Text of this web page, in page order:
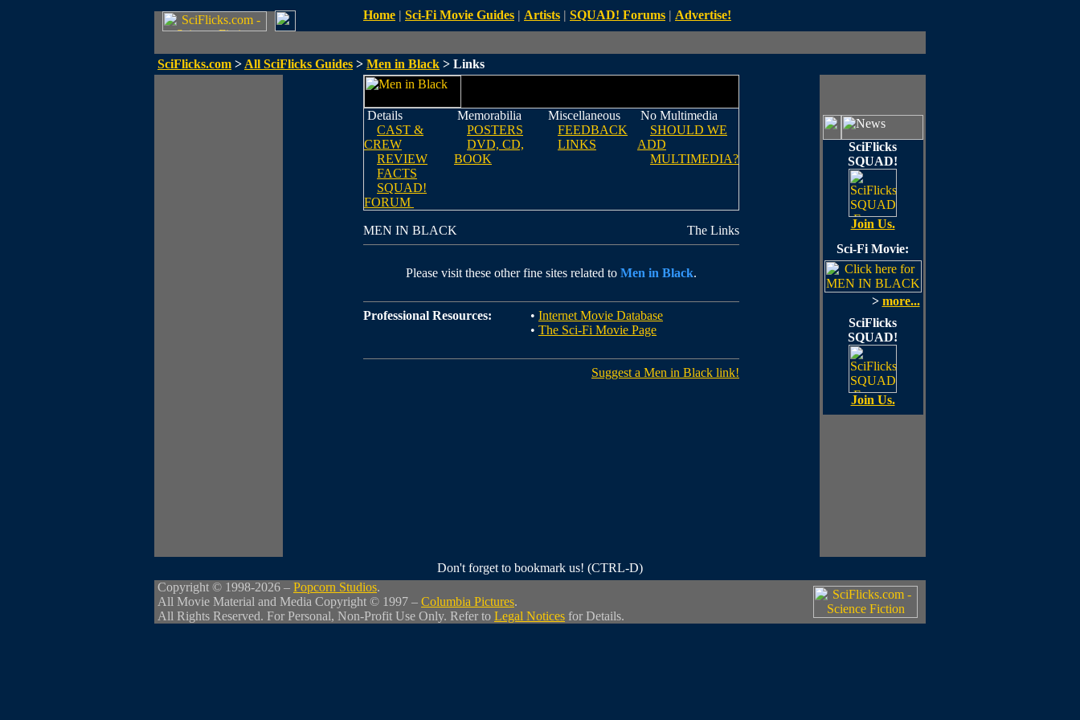
Home | Sci-Fi Movie Guides | Artists | SQUAD! Forums | Advertise!
SciFlicks.com > All SciFlicks Guides > Men in Black > Links
Details
CAST &
CREW
REVIEW
FACTS
SQUAD!
FORUM
Memorabilia
POSTERS
DVD, CD,
BOOK
Miscellaneous
FEEDBACK
LINKS
No Multimedia
SHOULD WE
ADD
MULTIMEDIA?
MEN IN BLACK The Links
Please visit these other fine sites related to Men in Black.
Professional Resources: • Internet Movie Database
• The Sci-Fi Movie Page
Suggest a Men in Black link!
SciFlicks
SQUAD!
Join Us.
Sci-Fi Movie:
> more...
SciFlicks
SQUAD!
Join Us.
Don't forget to bookmark us! (CTRL-D)
Copyright © 1998-2026 – Popcorn Studios.
All Movie Material and Media Copyright © 1997 – Columbia Pictures.
All Rights Reserved. For Personal, Non-Profit Use Only. Refer to Legal Notices for Details.